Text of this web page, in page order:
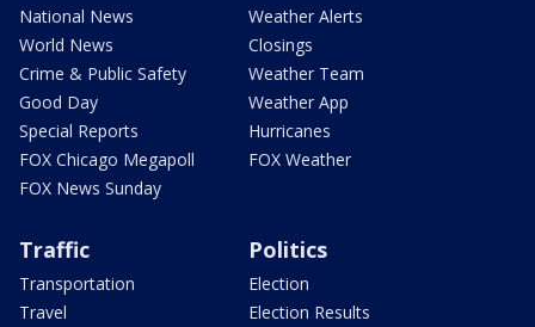
National News
World News
Crime & Public Safety
Good Day
Special Reports
FOX Chicago Megapoll
FOX News Sunday
Weather Alerts
Closings
Weather Team
Weather App
Hurricanes
FOX Weather
Traffic
Transportation
Travel
Politics
Election
Election Results